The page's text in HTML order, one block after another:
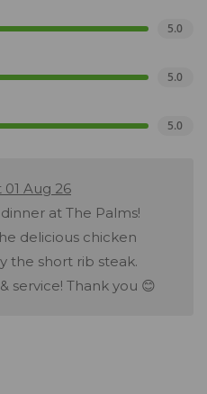
5.0
5.0
5.0
01 Aug 26
at The Palms!
delicious chicken
the short rib steak.
service! Thank you 😊